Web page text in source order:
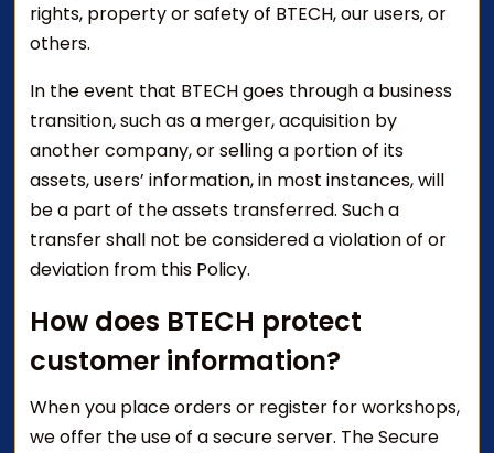
rights, property or safety of BTECH, our users, or
others.
In the event that BTECH goes through a business
transition, such as a merger, acquisition by
another company, or selling a portion of its
assets, users’ information, in most instances, will
be a part of the assets transferred. Such a
transfer shall not be considered a violation of or
deviation from this Policy.
How does BTECH protect
customer information?
When you place orders or register for workshops,
we offer the use of a secure server. The Secure